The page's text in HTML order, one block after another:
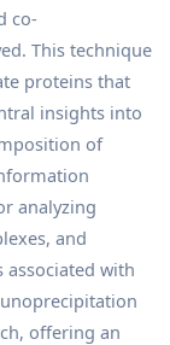
co-
This technique
proteins that
insights into
of
analyzing
and
with
offering an